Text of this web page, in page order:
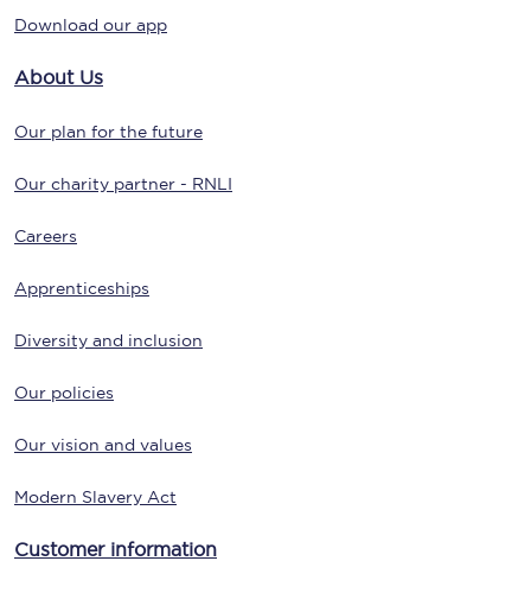
Download our app
About Us
Our plan for the future
Our charity partner - RNLI
Careers
Apprenticeships
Diversity and inclusion
Our policies
Our vision and values
Modern Slavery Act
Customer information